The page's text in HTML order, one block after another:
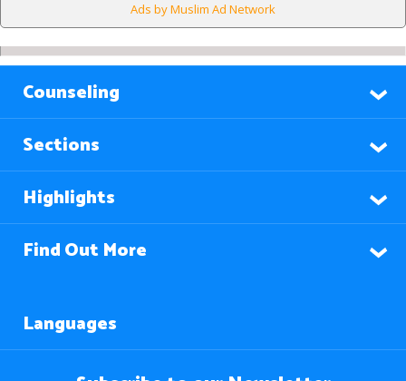
Ads by Muslim Ad Network
Counseling
Sections
Highlights
Find Out More
Languages